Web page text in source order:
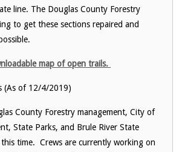
line. The Douglas County Forestry
to get these sections repaired and
map of open trails.
(As of 12/4/2019)
County Forestry management, City of
State Parks, and Brule River State
this time. Crews are currently working on